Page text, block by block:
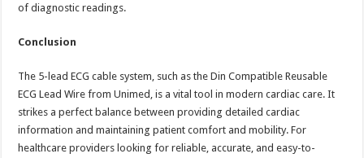
of diagnostic readings.
Conclusion
The 5-lead ECG cable system, such as the Din Compatible Reusable
ECG Lead Wire from Unimed, is a vital tool in modern cardiac care. It
strikes a perfect balance between providing detailed cardiac
information and maintaining patient comfort and mobility. For
healthcare providers looking for reliable, accurate, and easy-to-